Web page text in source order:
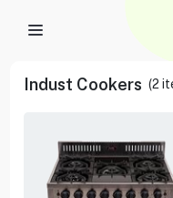
Indust Cookers (2